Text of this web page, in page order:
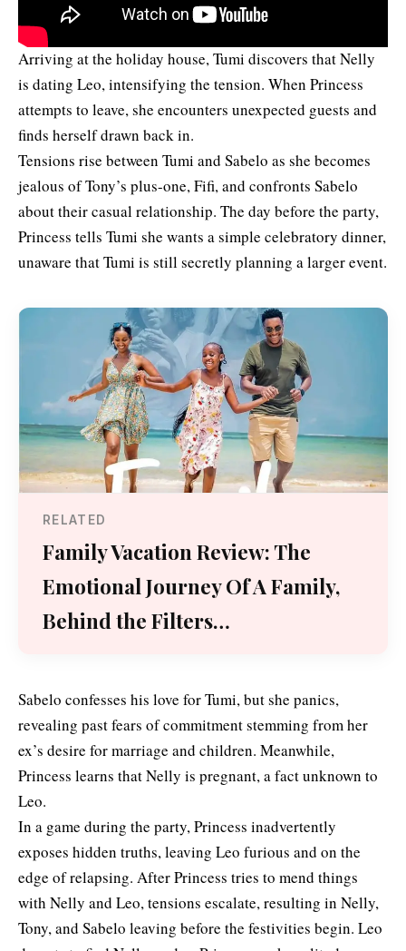
Arriving at the holiday house, Tumi discovers that Nelly
is dating Leo, intensifying the tension. When Princess
attempts to leave, she encounters unexpected guests and
finds herself drawn back in.
Tensions rise between Tumi and Sabelo as she becomes
jealous of Tony’s plus-one, Fifi, and confronts Sabelo
about their casual relationship. The day before the party,
Princess tells Tumi she wants a simple celebratory dinner,
unaware that Tumi is still secretly planning a larger event.
RELATED
Family Vacation Review: The
Emotional Journey Of A Family,
Behind the Filters…
Sabelo confesses his love for Tumi, but she panics,
revealing past fears of commitment stemming from her
ex’s desire for marriage and children. Meanwhile,
Princess learns that Nelly is pregnant, a fact unknown to
Leo.
In a game during the party, Princess inadvertently
exposes hidden truths, leaving Leo furious and on the
edge of relapsing. After Princess tries to mend things
with Nelly and Leo, tensions escalate, resulting in Nelly,
Tony, and Sabelo leaving before the festivities begin. Leo